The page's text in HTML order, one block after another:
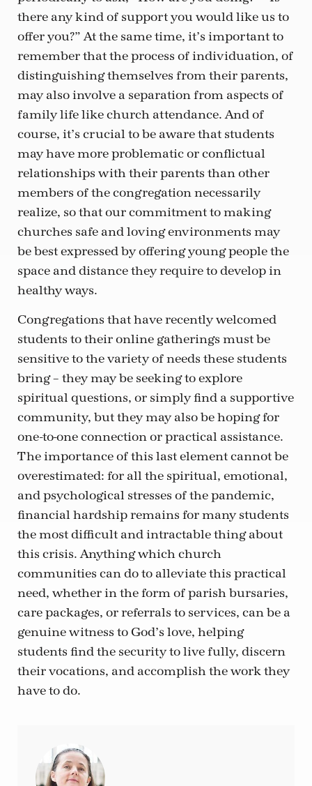
there any kind of support you would like us to
offer you?” At the same time, it’s important to
remember that the process of individuation, of
distinguishing themselves from their parents,
may also involve a separation from aspects of
family life like church attendance. And of
course, it’s crucial to be aware that students
may have more problematic or conflictual
relationships with their parents than other
members of the congregation necessarily
realize, so that our commitment to making
churches safe and loving environments may
be best expressed by offering young people the
space and distance they require to develop in
healthy ways.
Congregations that have recently welcomed
students to their online gatherings must be
sensitive to the variety of needs these students
bring – they may be seeking to explore
spiritual questions, or simply find a supportive
community, but they may also be hoping for
one-to-one connection or practical assistance.
The importance of this last element cannot be
overestimated: for all the spiritual, emotional,
and psychological stresses of the pandemic,
financial hardship remains for many students
the most difficult and intractable thing about
this crisis. Anything which church
communities can do to alleviate this practical
need, whether in the form of parish bursaries,
care packages, or referrals to services, can be a
genuine witness to God’s love, helping
students find the security to live fully, discern
their vocations, and accomplish the work they
have to do.